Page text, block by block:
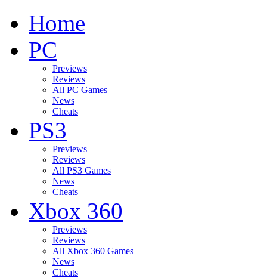
Home
PC
Previews
Reviews
All PC Games
News
Cheats
PS3
Previews
Reviews
All PS3 Games
News
Cheats
Xbox 360
Previews
Reviews
All Xbox 360 Games
News
Cheats